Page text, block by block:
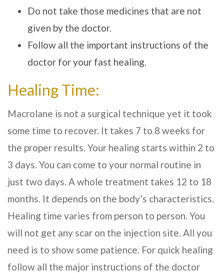
Do not take those medicines that are not
given by the doctor.
Follow all the important instructions of the
doctor for your fast healing.
Healing Time:
Macrolane is not a surgical technique yet it took
some time to recover. It takes 7 to 8 weeks for
the proper results. Your healing starts within 2 to
3 days. You can come to your normal routine in
just two days. A whole treatment takes 12 to 18
months. It depends on the body’s characteristics.
Healing time varies from person to person. You
will not get any scar on the injection site. All you
need is to show some patience. For quick healing
follow all the major instructions of the doctor